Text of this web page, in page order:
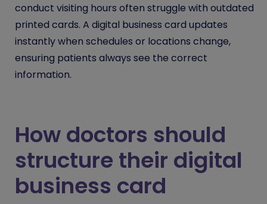
conduct visiting hours often struggle with outdated
printed cards. A digital business card updates
instantly when schedules or locations change,
ensuring patients always see the correct
information.
How doctors should
structure their digital
business card